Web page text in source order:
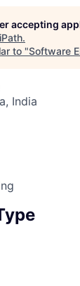
accepting
.
to "Software
India